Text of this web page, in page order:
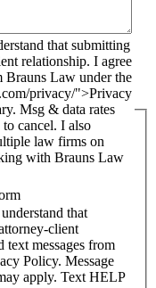
relationship. I agree
Brauns Law under the
privacy/">Privacy
Msg & data rates
cancel. I also
law firms on
with Brauns Law
client
text messages from
Policy. Message
apply. Text HELP